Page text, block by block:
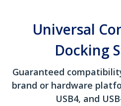
Universal
Docking
Guaranteed
brand or hardware
USB4, and